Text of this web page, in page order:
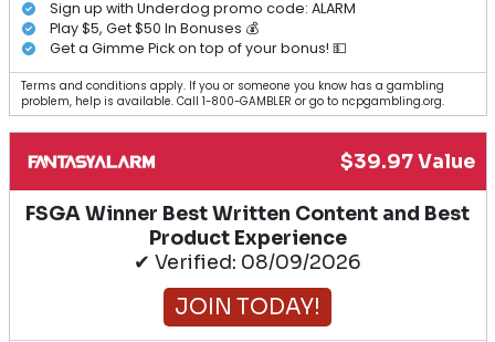
Sign up with Underdog promo code: ALARM
Play $5, Get $50 In Bonuses 💰
Get a Gimme Pick on top of your bonus! 💵
Terms and conditions apply. If you or someone you know has a gambling
problem, help is available. Call 1-800-GAMBLER or go to ncpgambling.org.
$39.97 Value
FSGA Winner Best Written Content and Best
Product Experience
✔ Verified: 08/09/2026
JOIN TODAY!